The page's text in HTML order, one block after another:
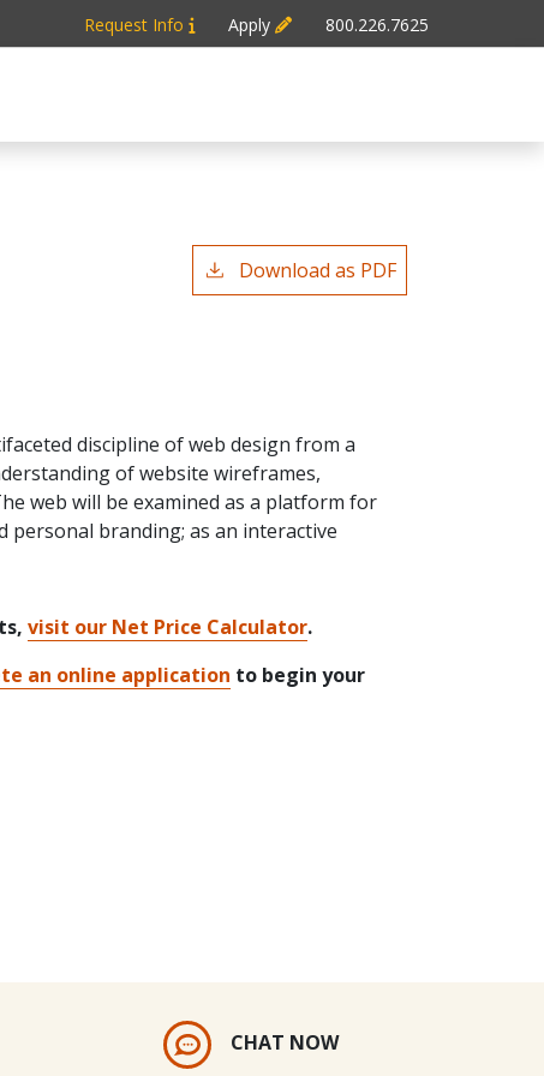
Request Info Apply 800.226.7625
Download as PDF
discipline of web design from a
of website wireframes,
web will be examined as a platform for
branding; as an interactive
visit our Net Price Calculator.
an online application to begin your
CHAT NOW